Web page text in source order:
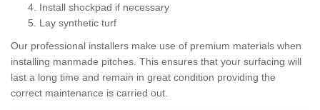
Install shockpad if necessary
Lay synthetic turf
Our professional installers make use of premium materials when
installing manmade pitches. This ensures that your surfacing will
last a long time and remain in great condition providing the
correct maintenance is carried out.